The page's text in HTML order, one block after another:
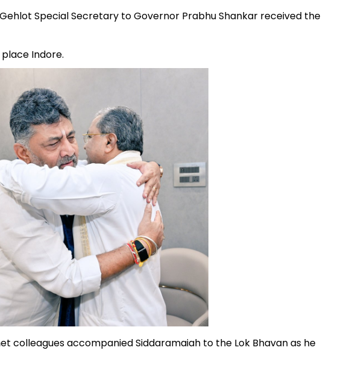
Special Secretary to Governor Prabhu Shankar received the
Indore.
colleagues accompanied Siddaramaiah to the Lok Bhavan as he